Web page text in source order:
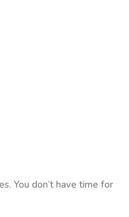
You don’t have time for